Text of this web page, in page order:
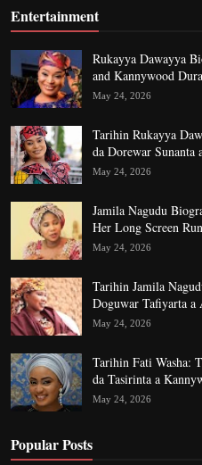
Entertainment
Rukayya Dawayya
and Kannywood
May 24, 2026
Tarihin Rukayya
da Dorewar Sunanta
May 24, 2026
Jamila Nagudu
Her Long Screen Run
May 24, 2026
Tarihin Jamila
Doguwar Tafiyarta a
May 24, 2026
Tarihin Fati Washa:
da Tasirinta a
May 24, 2026
Popular Posts